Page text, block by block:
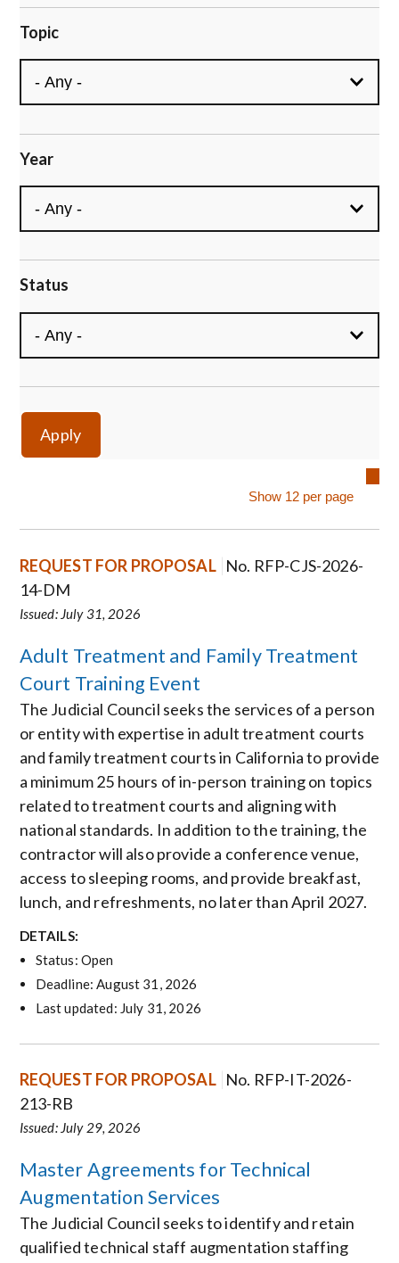
Topic
Year
Status
REQUEST FOR PROPOSAL No. RFP-CJS-2026-
14-DM
Issued: July 31, 2026
Adult Treatment and Family Treatment
Court Training Event
The Judicial Council seeks the services of a person
or entity with expertise in adult treatment courts
and family treatment courts in California to provide
a minimum 25 hours of in-person training on topics
related to treatment courts and aligning with
national standards. In addition to the training, the
contractor will also provide a conference venue,
access to sleeping rooms, and provide breakfast,
lunch, and refreshments, no later than April 2027.
DETAILS:
Status: Open
Deadline: August 31, 2026
Last updated: July 31, 2026
REQUEST FOR PROPOSAL No. RFP-IT-2026-
213-RB
Issued: July 29, 2026
Master Agreements for Technical
Augmentation Services
The Judicial Council seeks to identify and retain
qualified technical staff augmentation staffing